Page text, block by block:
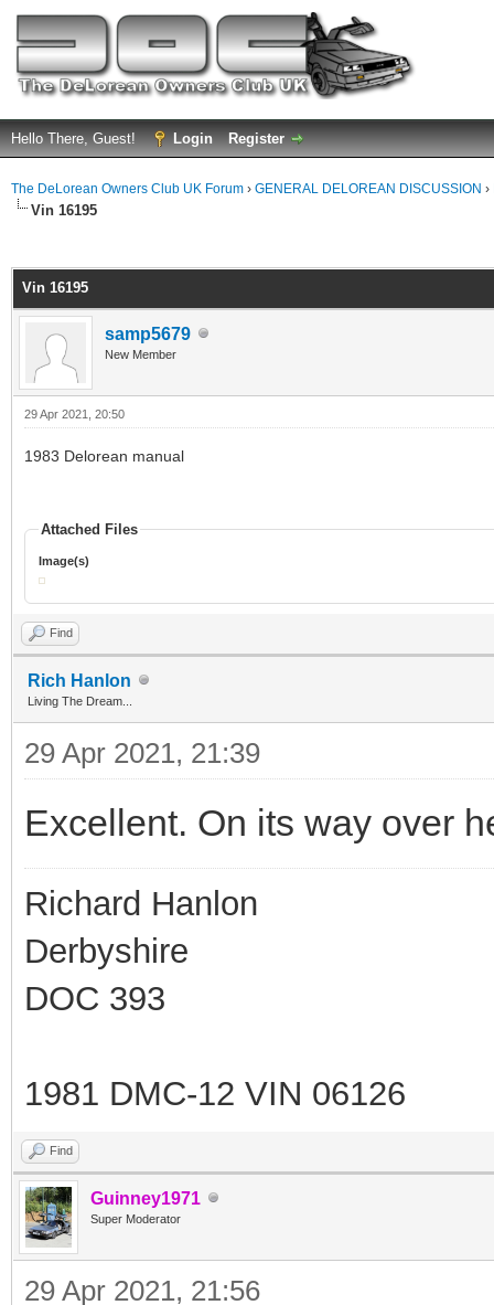
Hello There, Guest! Login Register
The DeLorean Owners Club UK Forum › GENERAL DELOREAN DISCUSSION ›
Vin 16195
Vin 16195
samp5679
New Member
29 Apr 2021, 20:50
1983 Delorean manual
Attached Files
Image(s)
Find
Rich Hanlon
Living The Dream...
29 Apr 2021, 21:39
Excellent. On its way over
Richard Hanlon
Derbyshire
DOC 393
1981 DMC-12 VIN 06126
Find
Guinney1971
Super Moderator
29 Apr 2021, 21:56